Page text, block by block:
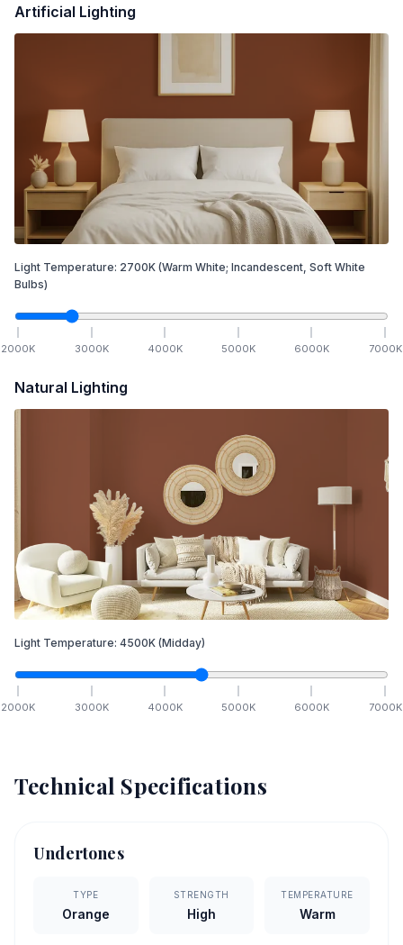
Artificial Lighting
Light Temperature: 2700K (Warm White; Incandescent, Soft White
Bulbs)
2000K 3000K 4000K 5000K 6000K 7000K
Natural Lighting
Light Temperature: 4500K (Midday)
2000K 3000K 4000K 5000K 6000K 7000K
Technical Specifications
Undertones
TYPE
Orange
STRENGTH
High
TEMPERATURE
Warm